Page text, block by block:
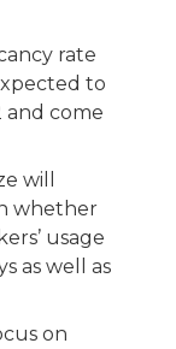
rate
to
and come
will
whether
usage
as well as
on